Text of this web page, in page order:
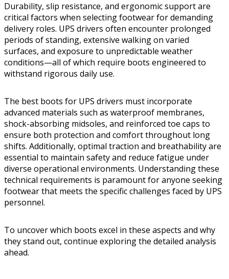
Durability, slip resistance, and ergonomic support are
critical factors when selecting footwear for demanding
delivery roles. UPS drivers often encounter prolonged
periods of standing, extensive walking on varied
surfaces, and exposure to unpredictable weather
conditions—all of which require boots engineered to
withstand rigorous daily use.
The best boots for UPS drivers must incorporate
advanced materials such as waterproof membranes,
shock-absorbing midsoles, and reinforced toe caps to
ensure both protection and comfort throughout long
shifts. Additionally, optimal traction and breathability are
essential to maintain safety and reduce fatigue under
diverse operational environments. Understanding these
technical requirements is paramount for anyone seeking
footwear that meets the specific challenges faced by UPS
personnel.
To uncover which boots excel in these aspects and why
they stand out, continue exploring the detailed analysis
ahead.